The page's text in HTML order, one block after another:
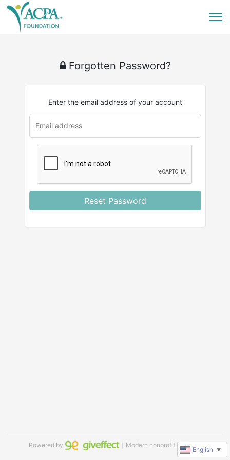
Forgotten Password?
Enter the email address of your account
Reset Password
Powered by ｜Modern nonprofit software
English ▼